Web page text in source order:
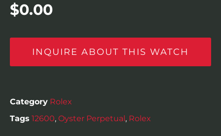
$0.00
INQUIRE ABOUT THIS WATCH
Category Rolex
Tags 12600, Oyster Perpetual , Rolex